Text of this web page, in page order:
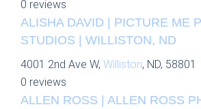
0 reviews
ALISHA DAVID | PICTURE ME
STUDIOS | WILLISTON, ND
4001 2nd Ave W, Williston, ND, 58801
0 reviews
ALLEN ROSS | ALLEN ROSS